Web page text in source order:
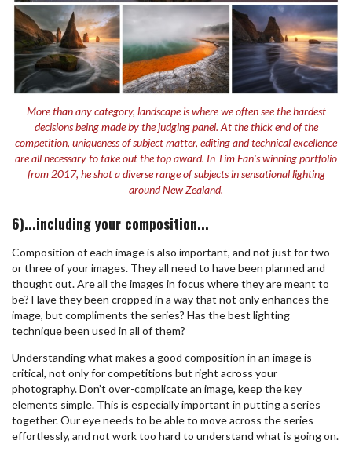
More than any category, landscape is where we often see the hardest
decisions being made by the judging panel. At the thick end of the
competition, uniqueness of subject matter, editing and technical excellence
are all necessary to take out the top award. In Tim Fan's winning portfolio
from 2017, he shot a diverse range of subjects in sensational lighting
around New Zealand.
6)...including your composition...
Composition of each image is also important, and not just for two
or three of your images. They all need to have been planned and
thought out. Are all the images in focus where they are meant to
be? Have they been cropped in a way that not only enhances the
image, but compliments the series? Has the best lighting
technique been used in all of them?
Understanding what makes a good composition in an image is
critical, not only for competitions but right across your
photography. Don’t over-complicate an image, keep the key
elements simple. This is especially important in putting a series
together. Our eye needs to be able to move across the series
effortlessly, and not work too hard to understand what is going on.